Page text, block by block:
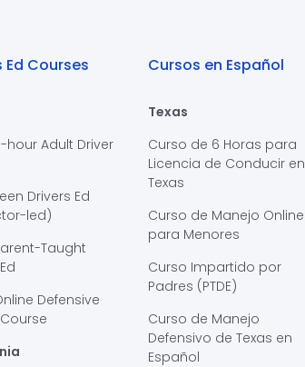
Ed Courses
hour Adult Driver
Drivers Ed
led)
Taught
Defensive
Cursos en Español
Texas
Curso de 6 Horas para
Licencia de Conducir en
Texas
Curso de Manejo Online
para Menores
Curso Impartido por
Padres (PTDE)
Curso de Manejo
Defensivo de Texas en
Español